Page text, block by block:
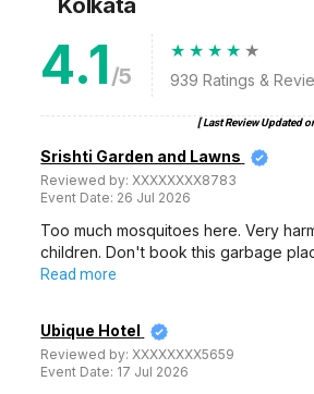
Kolkata
4.1/5 939 Ratings &
[ Last Review Updated
Srishti Garden and Lawns
Reviewed by:XXXXXXXX8783
Event Date: 26 Jul 2026
Too much mosquitoes here. Very
children. Don't book this garbage
Read more
Ubique Hotel
Reviewed by:XXXXXXXX5659
Event Date: 17 Jul 2026